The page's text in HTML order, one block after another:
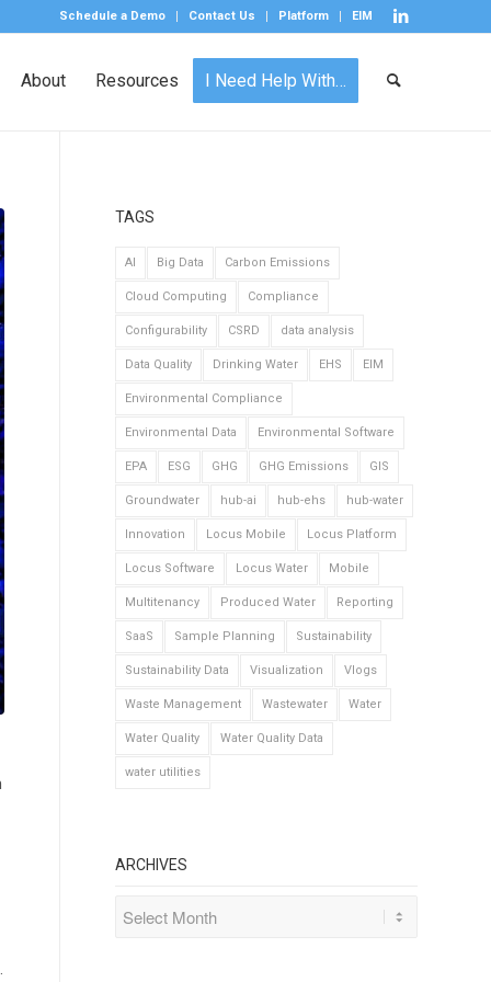
Schedule a Demo Contact Us Platform EIM
About Resources I Need Help With…
TAGS
AI Big Data Carbon Emissions
Cloud Computing Compliance
Configurability CSRD data analysis
Data Quality Drinking Water EHS EIM
Environmental Compliance
Environmental Data Environmental Software
EPA ESG GHG GHG Emissions GIS
Groundwater hub-ai hub-ehs hub-water
Innovation Locus Mobile Locus Platform
Locus Software Locus Water Mobile
Multitenancy Produced Water Reporting
SaaS Sample Planning Sustainability
Sustainability Data Visualization Vlogs
Waste Management Wastewater Water
Water Quality Water Quality Data
water utilities
ARCHIVES